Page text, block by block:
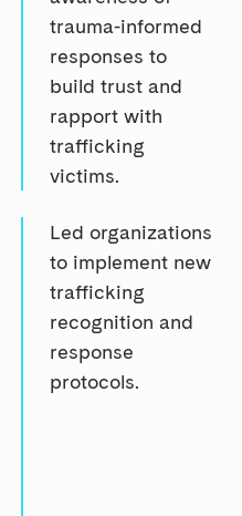
trauma-informed
responses to
build trust and
rapport with
trafficking
victims.
Led organizations
to implement new
trafficking
recognition and
response
protocols.